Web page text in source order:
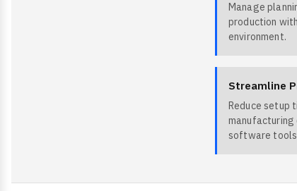
Manage
production
environment.
Streamline
Reduce setup
software